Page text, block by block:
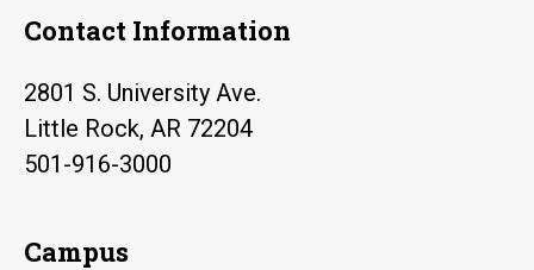
Contact Information
2801 S. University Ave.
Little Rock, AR 72204
501-916-3000
Campus